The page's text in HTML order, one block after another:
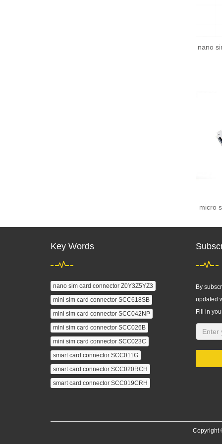
nano
micro
Key Words
nano sim card connector Z0Y3Z5YZ3
mini sim card connector SCC618SB
mini sim card connector SCC042NP
mini sim card connector SCC026B
mini sim card connector SCC023C
smart card connector SCC011G
smart card connector SCC020RCH
smart card connector SCC019CRH
By
updated
Fill in
Copyright